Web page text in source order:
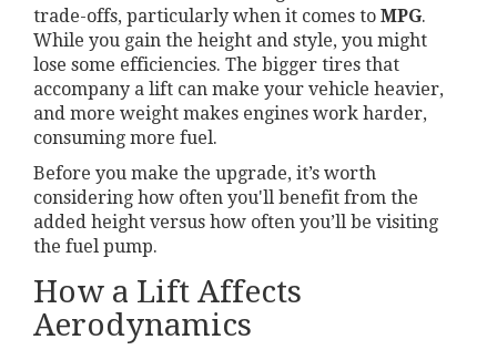
trade-offs, particularly when it comes to MPG.
While you gain the height and style, you might
lose some efficiencies. The bigger tires that
accompany a lift can make your vehicle heavier,
and more weight makes engines work harder,
consuming more fuel.
Before you make the upgrade, it’s worth
considering how often you'll benefit from the
added height versus how often you’ll be visiting
the fuel pump.
How a Lift Affects
Aerodynamics